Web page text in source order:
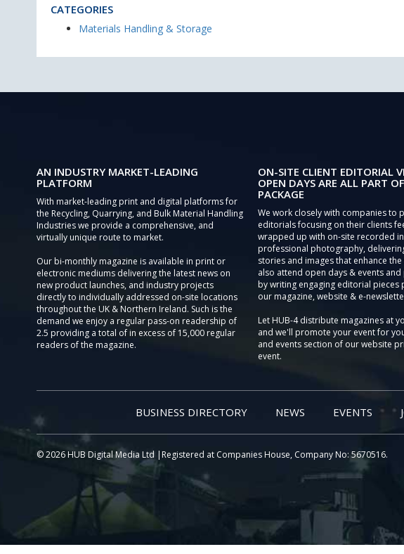
CATEGORIES
Materials Handling & Storage
AN INDUSTRY MARKET-LEADING
PLATFORM
With market-leading print and digital platforms for
the Recycling, Quarrying, and Bulk Material Handling
Industries we provide a comprehensive, and
virtually unique route to market.
Our bi-monthly magazine is available in print or
electronic mediums delivering the latest news on
new product launches, and industry projects
directly to individually addressed on-site locations
throughout the UK & Northern Ireland. Such is the
demand we enjoy a regular pass-on readership of
2.5 providing a total of in excess of 15,000 regular
readers of the magazine.
ON-SITE CLIENT EDITORIAL
OPEN DAYS ARE ALL PART
PACKAGE
We work closely with companies to
editorials focusing on their clients
wrapped up with on-site recorded
professional photography,
stories and images that enhance the
also attend open days & events
by writing engaging editorial pieces
our magazine, website & e-
Let HUB-4 distribute magazines at
and we'll promote your event for
and events section of our website
event.
BUSINESS DIRECTORY NEWS EVENTS
© 2026 HUB Digital Media Ltd |Registered at Companies House, Company No: 5670516.